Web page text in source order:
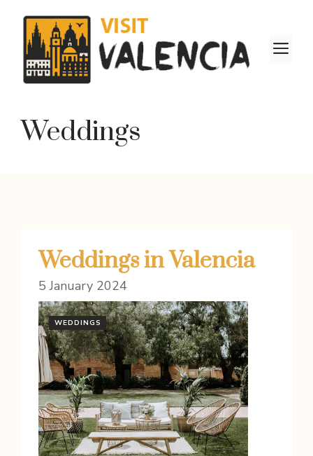
content
Weddings
Weddings in Valencia
5 January 2024
WEDDINGS